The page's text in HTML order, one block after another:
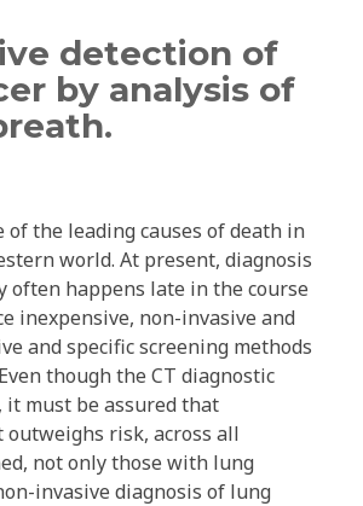
detection of
by analysis of
of the leading causes of death in
world. At present, diagnosis
often happens late in the course
inexpensive, non-invasive and
and specific screening methods
though the CT diagnostic
it must be assured that
risk, across all
not only those with lung
invasive diagnosis of lung